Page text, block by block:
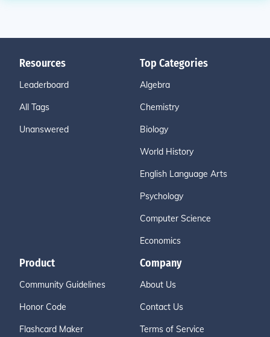
Resources
Leaderboard
All Tags
Unanswered
Top Categories
Algebra
Chemistry
Biology
World History
English Language Arts
Psychology
Computer Science
Economics
Product
Community Guidelines
Honor Code
Flashcard Maker
Company
About Us
Contact Us
Terms of Service